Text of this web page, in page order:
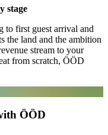
stage
to first guest arrival and
the land and the ambition
stream to your
from scratch, ÖÖD
ÖÖD